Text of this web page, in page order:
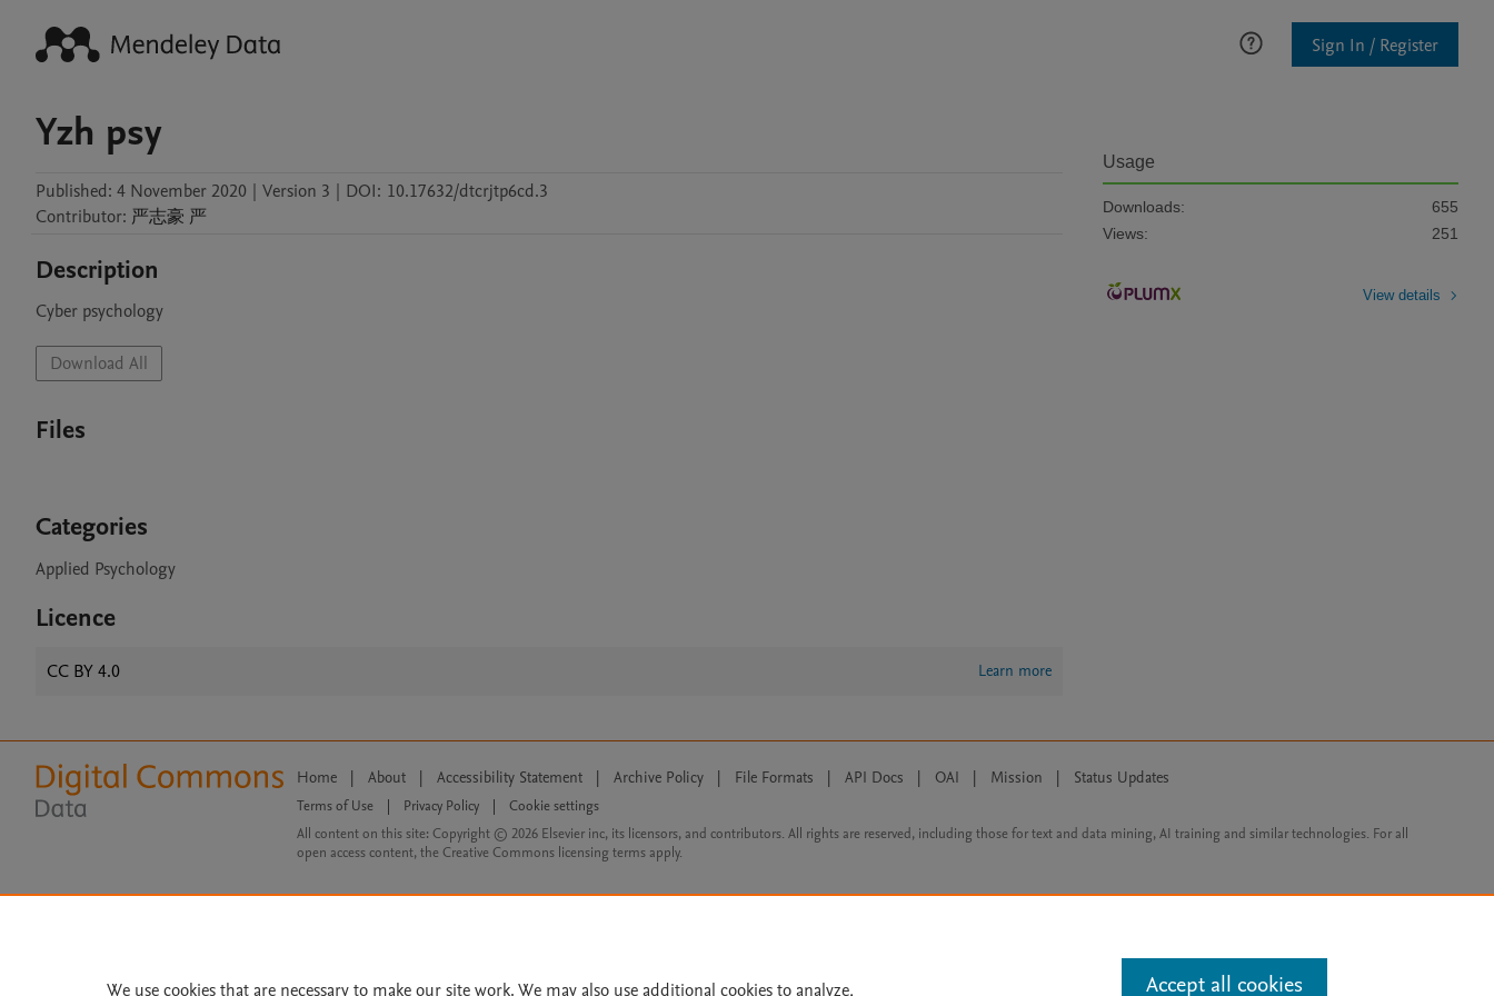
Sign In / Register
Yzh psy
Published: 4 November 2020 | Version 3 | DOI: 10.17632/dtcrjtp6cd.3
Contributor: 严志豪 严
Description
Cyber psychology
Download All
Files
Categories
Applied Psychology
Licence
CC BY 4.0 Learn more
Usage
Downloads:
655
Views:
251
View details
Home | About | Accessibility Statement | Archive Policy | File Formats | API Docs | OAI | Mission | Status Updates
Terms of Use Privacy Policy
Cookie settings
All content on this site: Copyright © 2026 Elsevier inc, its licensors, and contributors. All rights are reserved, including those for text and data mining, AI training and similar technologies. For all
open access content, the Creative Commons licensing terms apply.
We use cookies that are necessary to make our site work. We may also use additional cookies to analyze, Accept all cookies